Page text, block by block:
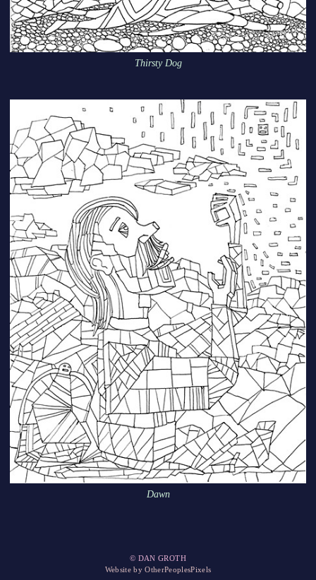
Thirsty Dog
Dawn
© DAN GROTH
Website by OtherPeoplesPixels